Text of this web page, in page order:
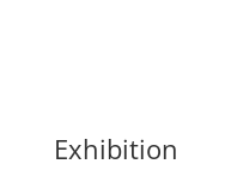
Exhibition